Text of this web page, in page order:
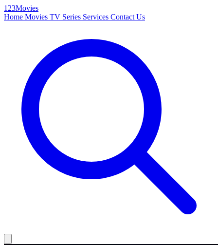
123Movies
Home Movies TV Series Services Contact Us